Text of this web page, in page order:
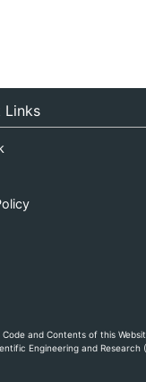
Links
Code and Contents of this
Engineering and Research